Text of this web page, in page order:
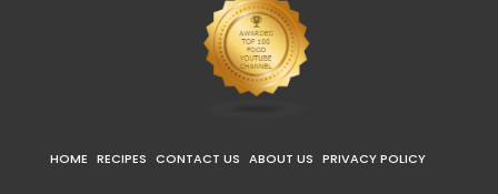
HOME RECIPES CONTACT US ABOUT US PRIVACY POLICY